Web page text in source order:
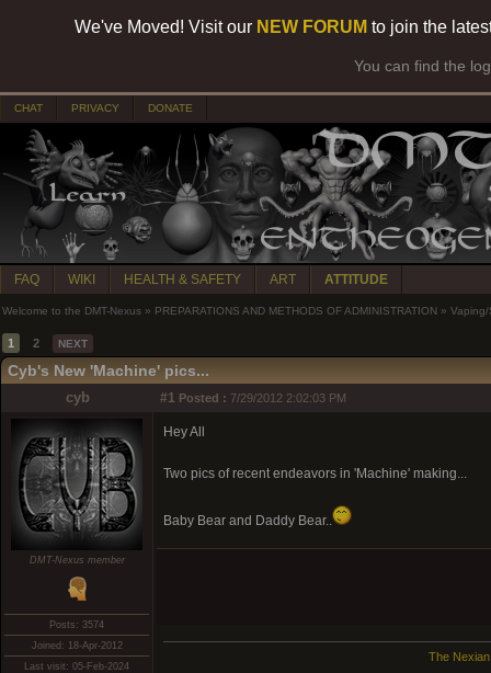
We've Moved! Visit our NEW FORUM to join the
You can find the
CHAT PRIVACY DONATE
FAQ WIKI HEALTH & SAFETY ART ATTITUDE
Welcome to the DMT-Nexus » PREPARATIONS AND METHODS OF ADMINISTRATION »
1 2 NEXT
Cyb's New 'Machine' pics...
cyb #1 Posted : 7/29/2012 2:02:03 PM
DMT-Nexus member
Posts: 3574
Joined: 18-Apr-2012
Last visit: 05-Feb-2024
Hey All
Two pics of recent endeavors in 'Machine' making...
Baby Bear and Daddy Bear..
The Nexian